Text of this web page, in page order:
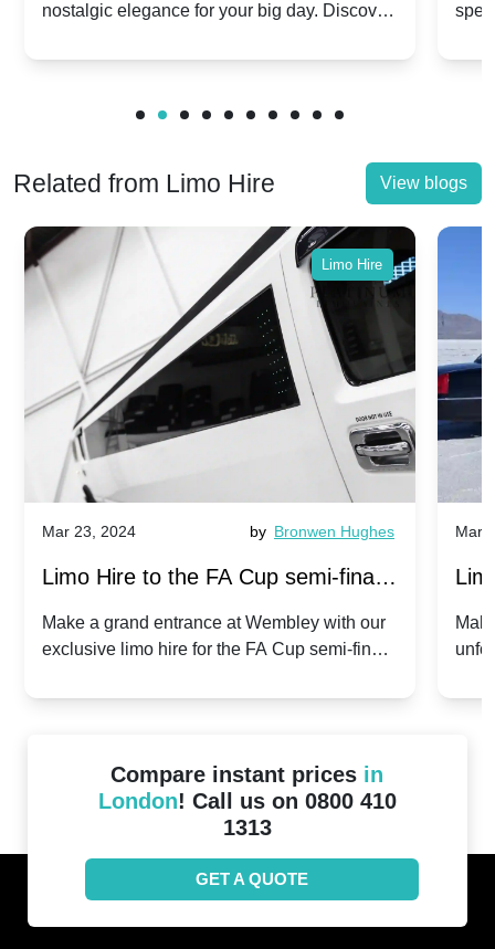
vs. Nostalgic Elegance
nostalgic elegance for your big day. Discover
Related from Limo Hire View blogs
Limo Hire
Mar 23, 2024 by Bronwen Hughes
Limo Hire to the FA Cup semi-finals
2024: Manchester City v Chelsea -
Make a grand entrance at Wembley with our
exclusive limo hire for the FA Cup semi-finals
Mar
Compare instant prices in
London! Call us on 0800 410
1313
GET A QUOTE